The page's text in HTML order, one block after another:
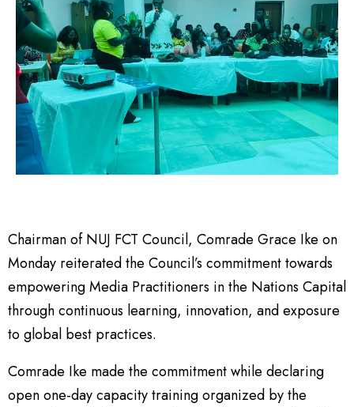
Chairman of NUJ FCT Council, Comrade Grace Ike on
Monday reiterated the Council’s commitment towards
empowering Media Practitioners in the Nations Capital
through continuous learning, innovation, and exposure
to global best practices.
Comrade Ike made the commitment while declaring
open one-day capacity training organized by the